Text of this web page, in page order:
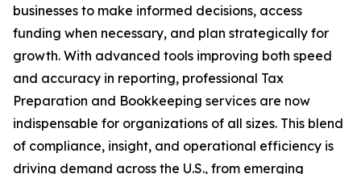
businesses to make informed decisions, access
funding when necessary, and plan strategically for
growth. With advanced tools improving both speed
and accuracy in reporting, professional Tax
Preparation and Bookkeeping services are now
indispensable for organizations of all sizes. This blend
of compliance, insight, and operational efficiency is
driving demand across the U.S., from emerging